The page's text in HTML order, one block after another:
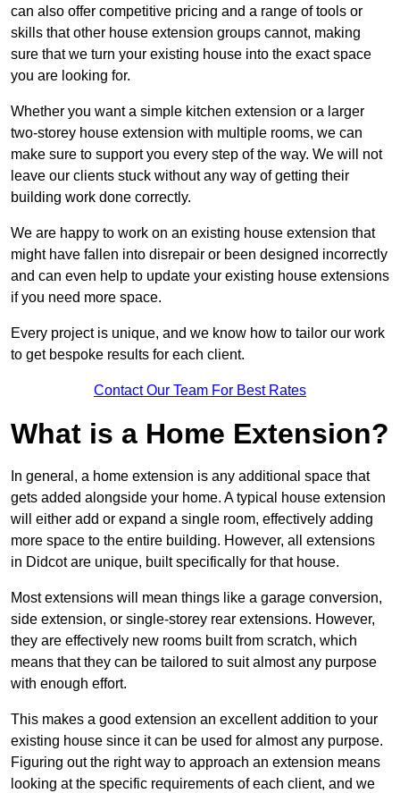
can also offer competitive pricing and a range of tools or
skills that other house extension groups cannot, making
sure that we turn your existing house into the exact space
you are looking for.
Whether you want a simple kitchen extension or a larger
two-storey house extension with multiple rooms, we can
make sure to support you every step of the way. We will not
leave our clients stuck without any way of getting their
building work done correctly.
We are happy to work on an existing house extension that
might have fallen into disrepair or been designed incorrectly
and can even help to update your existing house extensions
if you need more space.
Every project is unique, and we know how to tailor our work
to get bespoke results for each client.
Contact Our Team For Best Rates
What is a Home Extension?
In general, a home extension is any additional space that
gets added alongside your home. A typical house extension
will either add or expand a single room, effectively adding
more space to the entire building. However, all extensions
in Didcot are unique, built specifically for that house.
Most extensions will mean things like a garage conversion,
side extension, or single-storey rear extensions. However,
they are effectively new rooms built from scratch, which
means that they can be tailored to suit almost any purpose
with enough effort.
This makes a good extension an excellent addition to your
existing house since it can be used for almost any purpose.
Figuring out the right way to approach an extension means
looking at the specific requirements of each client, and we